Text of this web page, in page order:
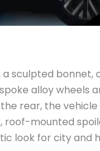
a sculpted
alloy wheels
rear, the
mounted
look for city and